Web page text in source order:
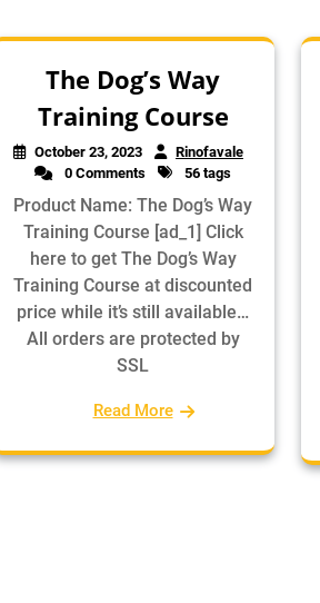
The Dog’s Way
Training Course
October 23, 2023
Rinofavale
0 Comments
56 tags
Product Name: The Dog’s Way
Training Course [ad_1] Click
here to get The Dog’s Way
Training Course at discounted
price while it’s still available…
All orders are protected by
SSL
Read More